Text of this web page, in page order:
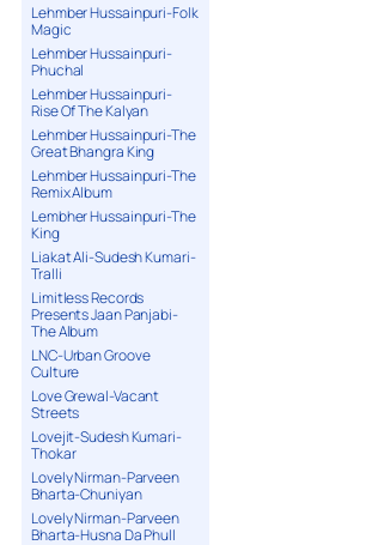
Lehmber Hussainpuri-Folk
Magic
Lehmber Hussainpuri-
Phuchal
Lehmber Hussainpuri-
Rise Of The Kalyan
Lehmber Hussainpuri-The
Great Bhangra King
Lehmber Hussainpuri-The
Remix Album
Lembher Hussainpuri-The
King
Liakat Ali-Sudesh Kumari-
Tralli
Limitless Records
Presents Jaan Panjabi-
The Album
LNC-Urban Groove
Culture
Love Grewal-Vacant
Streets
Lovejit-Sudesh Kumari-
Thokar
Lovely Nirman-Parveen
Bharta-Chuniyan
Lovely Nirman-Parveen
Bharta-Husna Da Phull